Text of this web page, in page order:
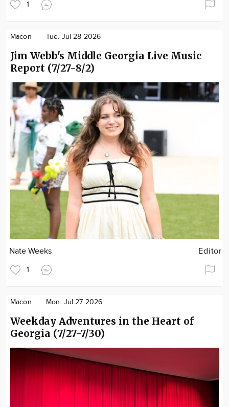
1
Macon Tue. Jul 28 2026
Jim Webb's Middle Georgia Live Music
Report (7/27-8/2)
Nate Weeks Editor
1
Macon Mon. Jul 27 2026
Weekday Adventures in the Heart of
Georgia (7/27-7/30)